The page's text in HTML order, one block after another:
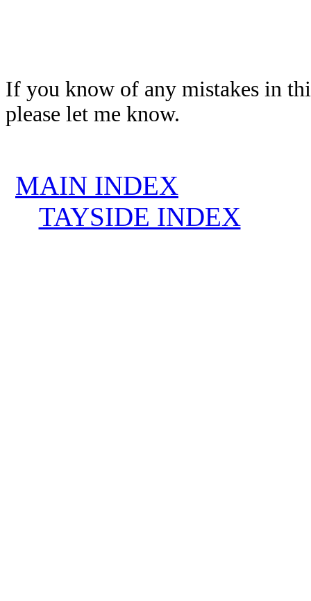
If you know of any mistakes in
please let me know.
MAIN INDEX
TAYSIDE INDEX